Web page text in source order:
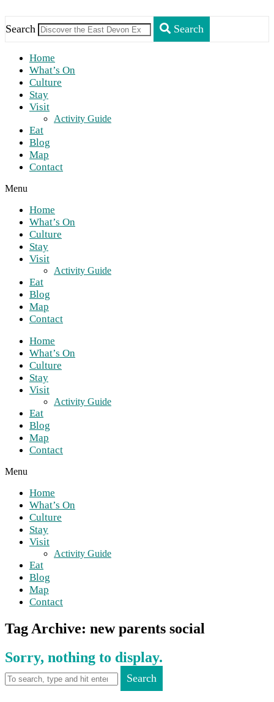
Search Search
Home
What’s On
Culture
Stay
Visit
Activity Guide
Eat
Blog
Map
Contact
Menu
Home
What’s On
Culture
Stay
Visit
Activity Guide
Eat
Blog
Map
Contact
Home
What’s On
Culture
Stay
Visit
Activity Guide
Eat
Blog
Map
Contact
Menu
Home
What’s On
Culture
Stay
Visit
Activity Guide
Eat
Blog
Map
Contact
Tag Archive: new parents social
Sorry, nothing to display.
Search